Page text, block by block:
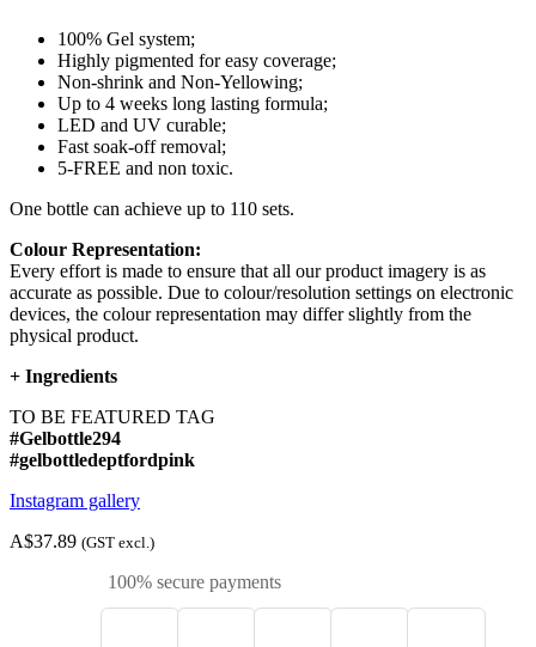
100% Gel system;
Highly pigmented for easy coverage;
Non-shrink and Non-Yellowing;
Up to 4 weeks long lasting formula;
LED and UV curable;
Fast soak-off removal;
5-FREE and non toxic.
One bottle can achieve up to 110 sets.
Colour Representation:
Every effort is made to ensure that all our product imagery is as
accurate as possible. Due to colour/resolution settings on electronic
devices, the colour representation may differ slightly from the
physical product.
+ Ingredients
TO BE FEATURED TAG
#Gelbottle294
#gelbottledeptfordpink
Instagram gallery
A$37.89 (GST excl.)
100% secure payments